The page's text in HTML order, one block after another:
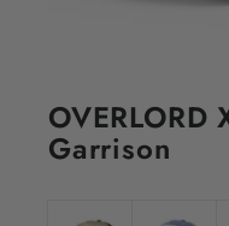
OVERLORD
Garrison